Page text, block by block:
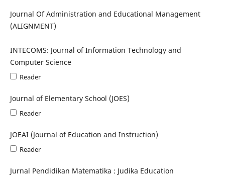
Journal Of Administration and Educational Management
(ALIGNMENT)
INTECOMS: Journal of Information Technology and
Computer Science
Reader
Journal of Elementary School (JOES)
Reader
JOEAI (Journal of Education and Instruction)
Reader
Jurnal Pendidikan Matematika : Judika Education